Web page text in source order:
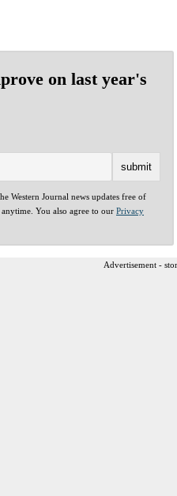
on last year's
Western Journal news updates free of
You also agree to our Privacy
Advertisement -